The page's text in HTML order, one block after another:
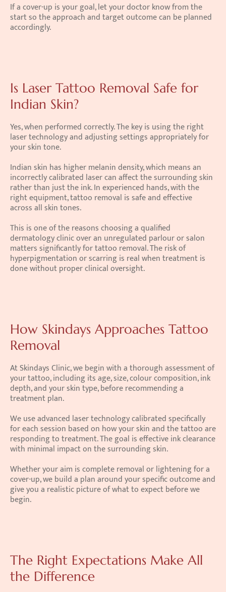
If a cover-up is your goal, let your doctor know from the
start so the approach and target outcome can be planned
accordingly.
Is Laser Tattoo Removal Safe for
Indian Skin?
Yes, when performed correctly. The key is using the right
laser technology and adjusting settings appropriately for
your skin tone.
Indian skin has higher melanin density, which means an
incorrectly calibrated laser can affect the surrounding skin
rather than just the ink. In experienced hands, with the
right equipment, tattoo removal is safe and effective
across all skin tones.
This is one of the reasons choosing a qualified
dermatology clinic over an unregulated parlour or salon
matters significantly for tattoo removal. The risk of
hyperpigmentation or scarring is real when treatment is
done without proper clinical oversight.
How Skindays Approaches Tattoo
Removal
At Skindays Clinic, we begin with a thorough assessment of
your tattoo, including its age, size, colour composition, ink
depth, and your skin type, before recommending a
treatment plan.
We use advanced laser technology calibrated specifically
for each session based on how your skin and the tattoo are
responding to treatment. The goal is effective ink clearance
with minimal impact on the surrounding skin.
Whether your aim is complete removal or lightening for a
cover-up, we build a plan around your specific outcome and
give you a realistic picture of what to expect before we
begin.
The Right Expectations Make All
the Difference